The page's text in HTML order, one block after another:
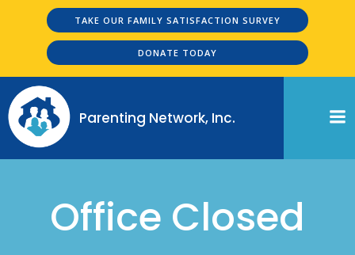
Skip
to
content
TAKE OUR FAMILY SATISFACTION SURVEY
DONATE TODAY
Parenting Network, Inc.
Office Closed